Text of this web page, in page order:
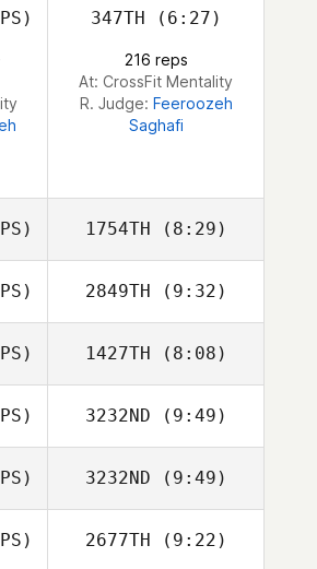
347TH (6:27)
216 reps
At: CrossFit Mentality
R. Judge: Feeroozeh
Saghafi
1754TH (8:29)
Adam Murphy
2849TH (9:32)
Azmi Hawa
1427TH (8:08)
Lauren
Coverstone
3232ND (9:49)
Tobias Kerger
3232ND (9:49)
Art Trevino
2677TH (9:22)